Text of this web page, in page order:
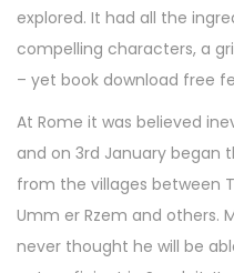
explored. It had all the
compelling characters, a
– yet book download free
At Rome it was believed
and on 3rd January began
from the villages between
Umm er Rzem and others.
never thought he will be